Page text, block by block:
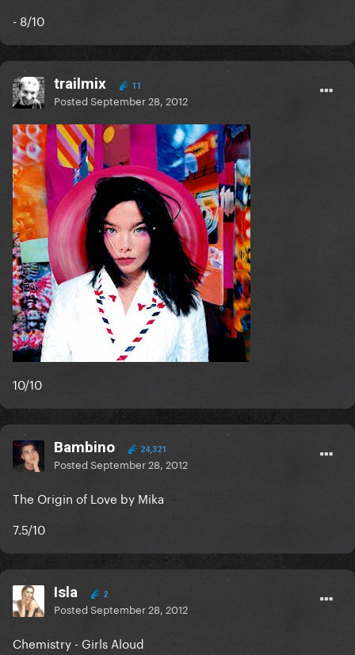
- 8/10
trailmix 11
PostedSeptember 28, 2012
10/10
Bambino 24,321
PostedSeptember 28, 2012
The Origin of Love by Mika
7.5/10
Isla 2
PostedSeptember 28, 2012
Chemistry - Girls Aloud